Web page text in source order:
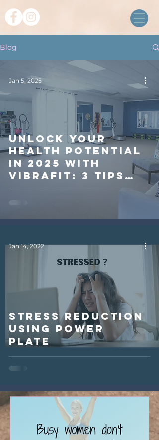
Blog
Unlock Your
Health Potential
in 2025 with
VibraFit: 3 Tips
for a Balanced
Jan 5, 2025
Stress Reduction
using Power
Plate
Jan 14, 2022